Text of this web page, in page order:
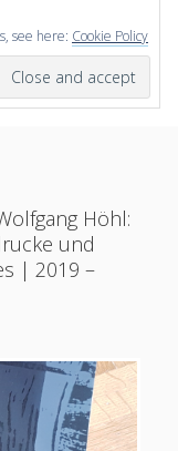
open
see here: Cookie Policy
Höhl:
und
| 2019 –